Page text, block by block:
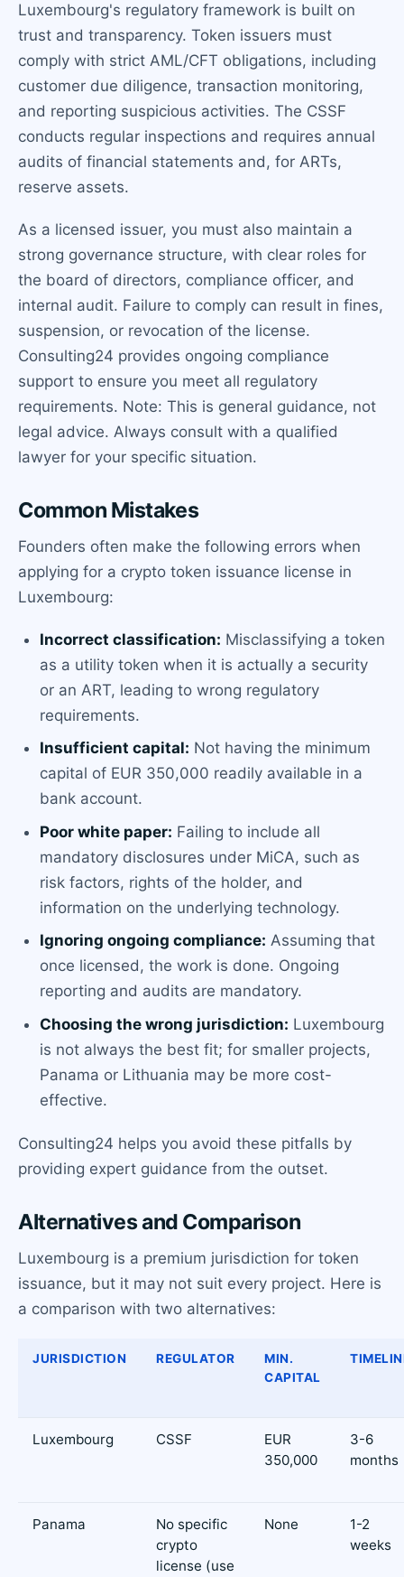
Luxembourg's regulatory framework is built on
trust and transparency. Token issuers must
comply with strict AML/CFT obligations, including
customer due diligence, transaction monitoring,
and reporting suspicious activities. The CSSF
conducts regular inspections and requires annual
audits of financial statements and, for ARTs,
reserve assets.
As a licensed issuer, you must also maintain a
strong governance structure, with clear roles for
the board of directors, compliance officer, and
internal audit. Failure to comply can result in fines,
suspension, or revocation of the license.
Consulting24 provides ongoing compliance
support to ensure you meet all regulatory
requirements. Note: This is general guidance, not
legal advice. Always consult with a qualified
lawyer for your specific situation.
Common Mistakes
Founders often make the following errors when
applying for a crypto token issuance license in
Luxembourg:
Incorrect classification: Misclassifying a token
as a utility token when it is actually a security
or an ART, leading to wrong regulatory
requirements.
Insufficient capital: Not having the minimum
capital of EUR 350,000 readily available in a
bank account.
Poor white paper: Failing to include all
mandatory disclosures under MiCA, such as
risk factors, rights of the holder, and
information on the underlying technology.
Ignoring ongoing compliance: Assuming that
once licensed, the work is done. Ongoing
reporting and audits are mandatory.
Choosing the wrong jurisdiction: Luxembourg
is not always the best fit; for smaller projects,
Panama or Lithuania may be more cost-
effective.
Consulting24 helps you avoid these pitfalls by
providing expert guidance from the outset.
Alternatives and Comparison
Luxembourg is a premium jurisdiction for token
issuance, but it may not suit every project. Here is
a comparison with two alternatives:
JURISDICTION REGULATOR
MIN.
CAPITAL
Luxembourg CSSF
EUR
350,000
3-6
months
Panama
No specific
crypto
license (use
None
1-2
weeks